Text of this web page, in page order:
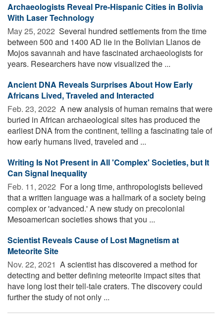
Archaeologists Reveal Pre-Hispanic Cities in Bolivia
With Laser Technology
May 25, 2022  Several hundred settlements from the time
between 500 and 1400 AD lie in the Bolivian Llanos de
Mojos savannah and have fascinated archaeologists for
years. Researchers have now visualized the ...
Ancient DNA Reveals Surprises About How Early
Africans Lived, Traveled and Interacted
Feb. 23, 2022  A new analysis of human remains that were
buried in African archaeological sites has produced the
earliest DNA from the continent, telling a fascinating tale of
how early humans lived, traveled and ...
Writing Is Not Present in All 'Complex' Societies, but It
Can Signal Inequality
Feb. 11, 2022  For a long time, anthropologists believed
that a written language was a hallmark of a society being
complex or 'advanced.' A new study on precolonial
Mesoamerican societies shows that you ...
Scientist Reveals Cause of Lost Magnetism at
Meteorite Site
Nov. 22, 2021  A scientist has discovered a method for
detecting and better defining meteorite impact sites that
have long lost their tell-tale craters. The discovery could
further the study of not only ...